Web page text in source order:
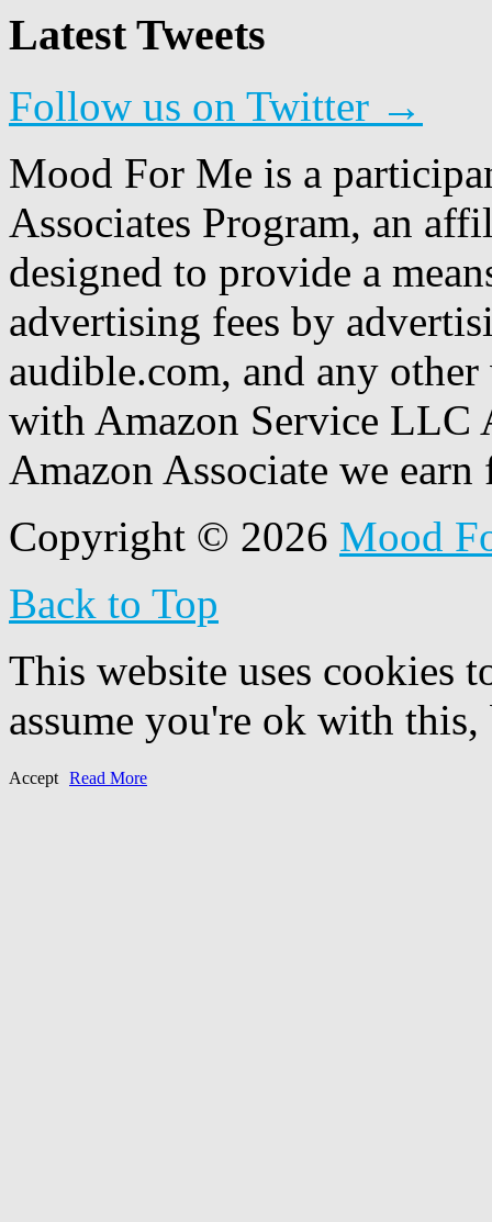
Latest Tweets
Follow us on Twitter →
Mood For Me is a
Associates Program, an
designed to provide a
advertising fees by
audible.com, and any
with Amazon Service LLC
Amazon Associate we
Copyright © 2026 Mood
Back to Top
This website uses cookies
assume you're ok with
Accept Read More